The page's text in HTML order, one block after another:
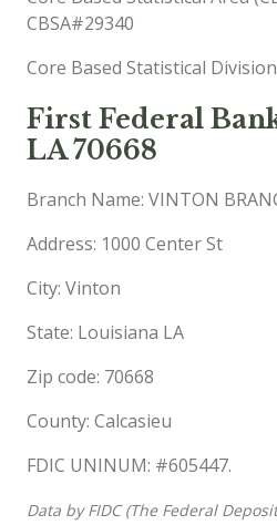
CBSA#29340
Core Based Statistical Division
First Federal
LA 70668
Branch Name: VINTON
Address: 1000 Center St
City: Vinton
State: Louisiana LA
Zip code: 70668
County: Calcasieu
FDIC UNINUM: #605447.
Data by FIDC (The Federal